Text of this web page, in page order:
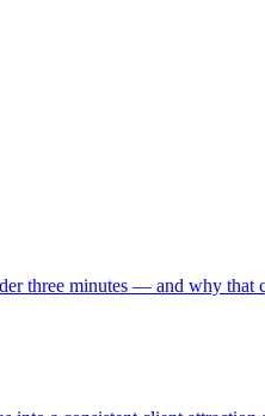
three minutes — and why that